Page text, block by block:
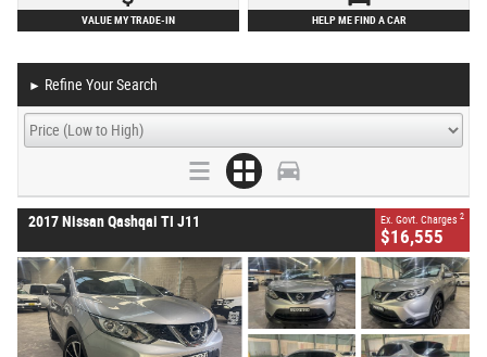
VALUE MY TRADE-IN HELP ME FIND A CAR
► Refine Your Search
2017 Nissan Qashqai TI J11 Ex. Govt. Charges 2
$16,555